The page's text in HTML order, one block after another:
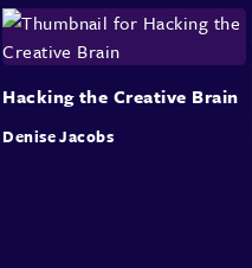
Hacking the Creative Brain
Denise Jacobs